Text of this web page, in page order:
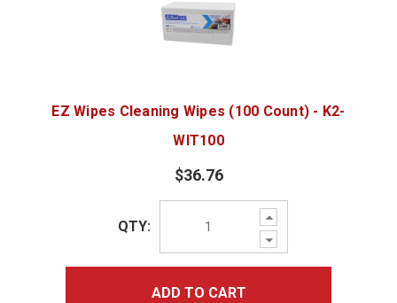
EZ Wipes Cleaning Wipes (100 Count) - K2-
WIT100
$36.76
Increase
Quantity:
Decrease
Quantity:
QTY:
ADD TO CART